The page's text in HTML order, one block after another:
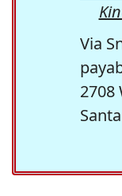
Via
2708